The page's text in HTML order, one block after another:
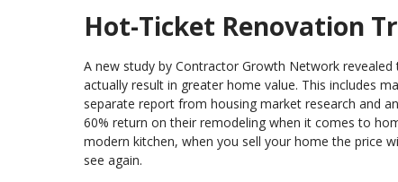
Hot-Ticket Renovation
A new study by Contractor Growth Network
actually result in greater home value. This includes
separate report from housing market research and
60% return on their remodeling when it comes to
modern kitchen, when you sell your home the price
see again.